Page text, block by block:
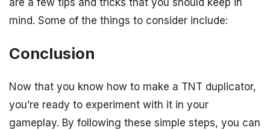
mind. Some of the things to consider include:
Conclusion
Now that you know how to make a TNT duplicator,
you’re ready to experiment with it in your
gameplay. By following these simple steps, you can